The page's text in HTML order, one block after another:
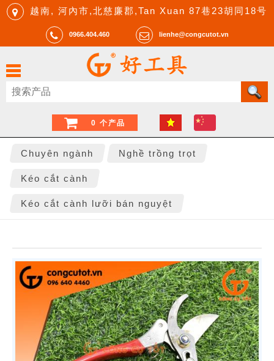
越南, 河內市,北慈廉郡,Tan Xuan 87巷23胡同18号
0966.404.460 lienhe@congcutot.vn
0 个产品
Chuyên ngành Nghề trồng trọt
Kéo cắt cành
Kéo cắt cành lưỡi bán nguyệt